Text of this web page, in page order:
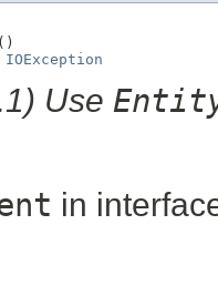
IOException
Use
in